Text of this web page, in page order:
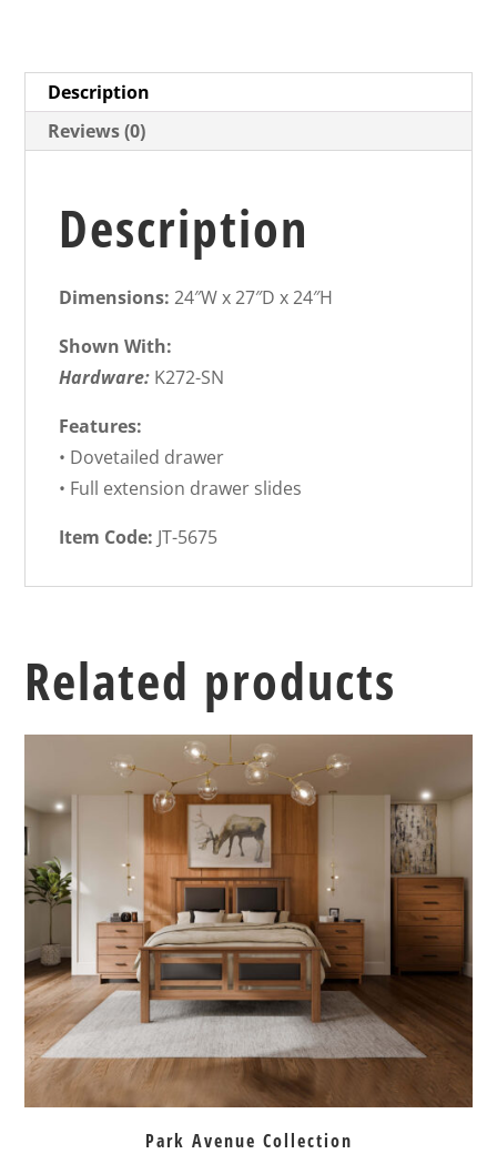
Description
Reviews (0)
Description
Dimensions:24″W x 27″D x 24″H
Shown With:
Hardware: K272-SN
Features:
• Dovetailed drawer
• Full extension drawer slides
Item Code: JT-5675
Related products
Park Avenue Collection